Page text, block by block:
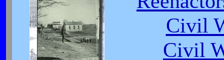
Civil
Civil